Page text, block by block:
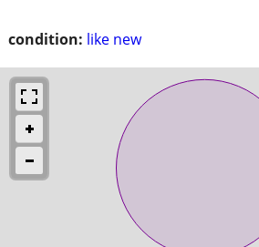
condition: like new